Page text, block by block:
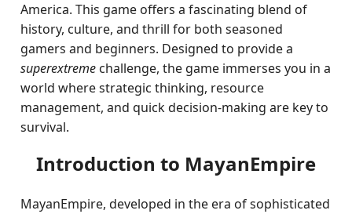
America. This game offers a fascinating blend of
history, culture, and thrill for both seasoned
gamers and beginners. Designed to provide a
superextreme challenge, the game immerses you in a
world where strategic thinking, resource
management, and quick decision-making are key to
survival.
Introduction to MayanEmpire
MayanEmpire, developed in the era of sophisticated